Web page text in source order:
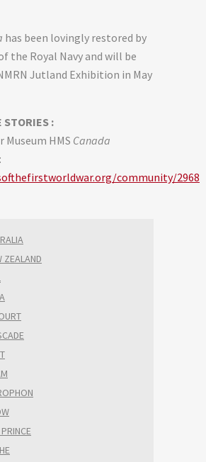
has been lovingly restored by
the Royal Navy and will be
Jutland Exhibition in May
STORIES :
Museum HMS Canada
community/2968
ZEALAND